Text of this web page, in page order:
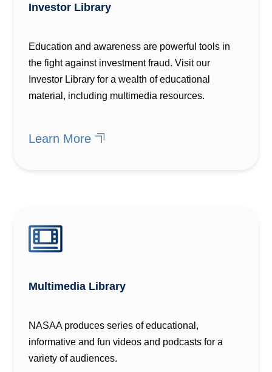
Investor Library
Education and awareness are powerful tools in
the fight against investment fraud. Visit our
Investor Library for a wealth of educational
material, including multimedia resources.
Learn More
Multimedia Library
NASAA produces series of educational,
informative and fun videos and podcasts for a
variety of audiences.